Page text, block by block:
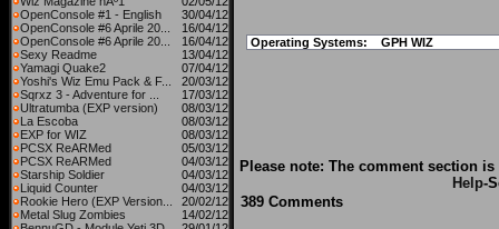
OpenConsole #1 - English
30/04/12
OpenConsole #6 Aprile 20...
16/04/12
OpenConsole #6 Aprile 20...
16/04/12
Sexy Readme
13/04/12
Yamagi Quake2
07/04/12
Yoshi's Wiz Emu Pack & F...
20/03/12
Sqrxz 3 - Adventure for ...
17/03/12
Ultratumba (EXP version)
08/03/12
La Escoba
08/03/12
EXP for WIZ
08/03/12
PCSX ReARMed
05/03/12
PCSX ReARMed
04/03/12
Starship Soldier
04/03/12
Liquid Counter
04/03/12
Rookie Hero (EXP Version...
20/02/12
Metal Slug Zombies
14/02/12
Operating Systems: GPH WIZ
Please note: The comment section
Help-
389 Comments